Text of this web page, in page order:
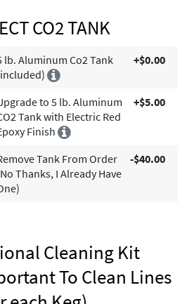
CO2 TANK
lb. Aluminum Co2 Tank
+$0.00
to 5 lb. Aluminum
Tank with Electric Red
Finish
+$5.00
Tank From Order
Thanks, I Already Have
-$40.00
Cleaning Kit
To Clean Lines